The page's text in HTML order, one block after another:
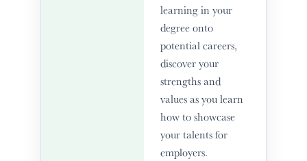
learning in your
degree onto
potential careers,
discover your
strengths and
values as you learn
how to showcase
your talents for
employers.